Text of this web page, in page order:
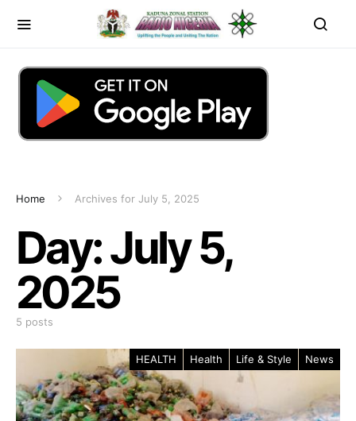
Home Archives for July 5, 2025
Day:July 5,
2025
5 posts
HEALTH Health Life & Style News